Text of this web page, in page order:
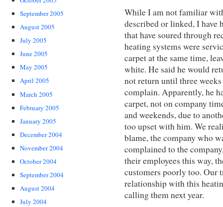
September 2005
August 2005
July 2005
June 2005
May 2005
April 2005
March 2005
February 2005
January 2005
December 2004
November 2004
October 2004
September 2004
August 2004
July 2004
While I am not familiar
described or linked, I have
that have soured through
heating systems were
carpet at the same time,
white. He said he would
not return until three
complain. Apparently, he
carpet, not on company
and weekends, due to
too upset with him. We
blame, the company who
complained to the
their employees this way,
customers poorly too. Our
relationship with this
calling them next year.